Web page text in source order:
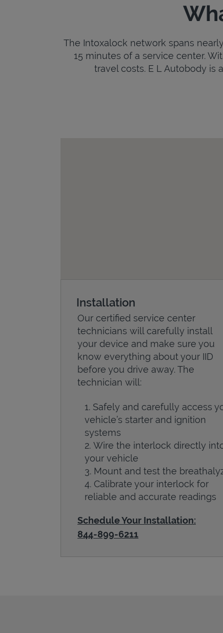
The Intoxalock network spans
15 minutes of a service center.
travel costs. E L Autobody is
Installation
Our certified service center
technicians will carefully install
your device and make sure you
know everything about your IID
before you drive away. The
technician will:
Safely and carefully access
vehicle’s starter and ignition
systems
Wire the interlock directly
your vehicle
Mount and test the
Calibrate your interlock for
reliable and accurate readings
Schedule Your Installation:
844-899-6211